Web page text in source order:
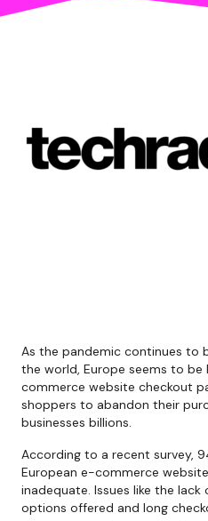
As the pandemic continues to
the world, Europe seems to be
commerce website checkout
shoppers to abandon their
businesses billions.
According to a recent survey,
European e-commerce
inadequate. Issues like the
options offered and long